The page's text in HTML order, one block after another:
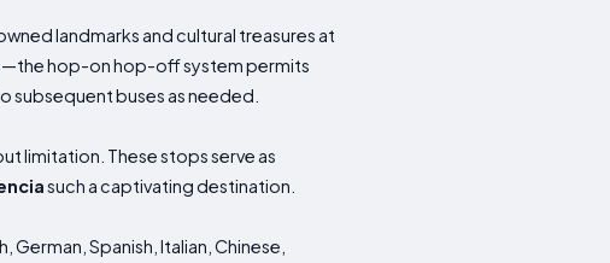
landmarks and cultural treasures at
hop-on hop-off system permits
buses as needed.
limitation. These stops serve as
such a captivating destination.
Spanish, Italian, Chinese,